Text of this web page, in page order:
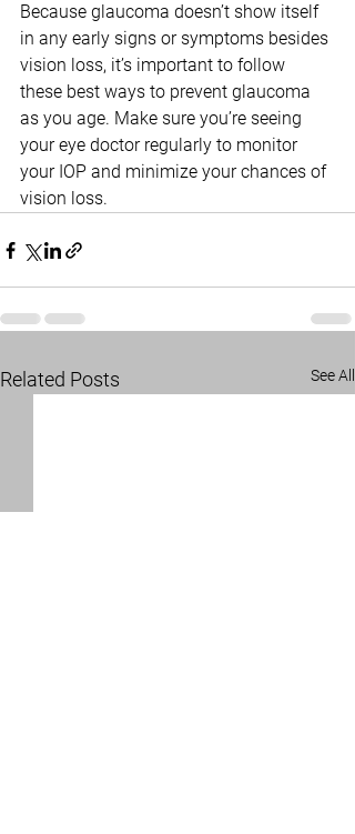
Because glaucoma doesn’t show itself
in any early signs or symptoms besides
vision loss, it’s important to follow
these best ways to prevent glaucoma
as you age. Make sure you’re seeing
your eye doctor regularly to monitor
your IOP and minimize your chances of
vision loss.
Related Posts See All